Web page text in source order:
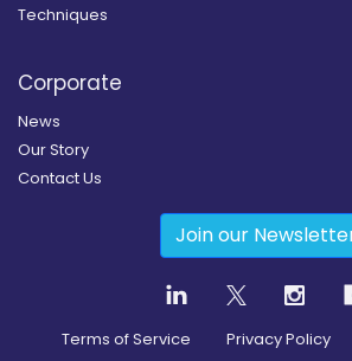
Techniques
Corporate
News
Our Story
Contact Us
Join our
Terms of Service Privacy Policy